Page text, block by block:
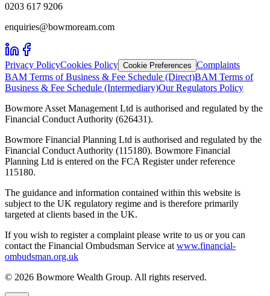
0203 617 9206
enquiries@bowmoream.com
Privacy PolicyCookies Policy Cookie Preferences Complaints
BAM Terms of Business & Fee Schedule (Direct)BAM Terms of
Business & Fee Schedule (Intermediary)Our Regulators Policy
Bowmore Asset Management Ltd is authorised and regulated by the
Financial Conduct Authority (626431).
Bowmore Financial Planning Ltd is authorised and regulated by the
Financial Conduct Authority (115180). Bowmore Financial
Planning Ltd is entered on the FCA Register under reference
115180.
The guidance and information contained within this website is
subject to the UK regulatory regime and is therefore primarily
targeted at clients based in the UK.
If you wish to register a complaint please write to us or you can
contact the Financial Ombudsman Service at www.financial-
ombudsman.org.uk
© 2026 Bowmore Wealth Group. All rights reserved.